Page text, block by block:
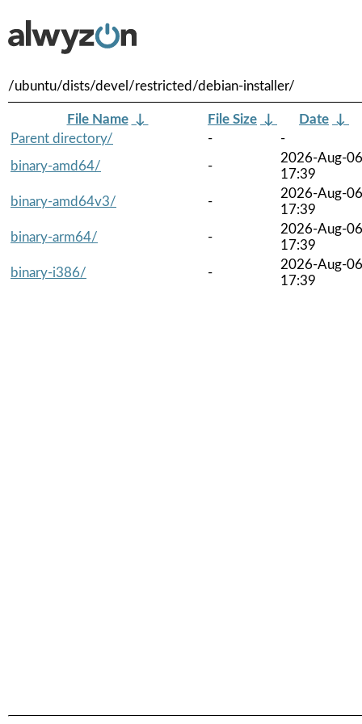
/ubuntu/dists/devel/restricted/debian-installer/
File Name ↓ File Size ↓ Date ↓
Parent directory/
-
-
binary-amd64/
-
2026-Aug-06
17:39
binary-amd64v3/
-
2026-Aug-06
17:39
binary-arm64/
-
2026-Aug-06
17:39
binary-i386/
-
2026-Aug-06
17:39